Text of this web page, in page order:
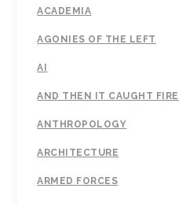
ACADEMIA
AGONIES OF THE LEFT
AI
AND THEN IT CAUGHT FIRE
ANTHROPOLOGY
ARCHITECTURE
ARMED FORCES